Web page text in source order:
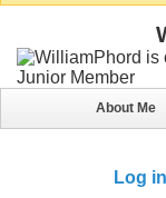
Junior Member
About Me
Log in